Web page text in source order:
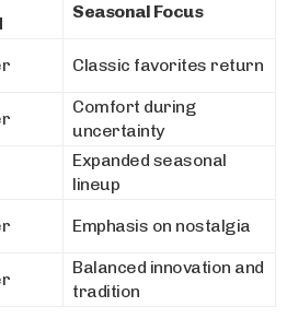
Seasonal Focus
Classic favorites return
Comfort during
uncertainty
Expanded seasonal
lineup
Emphasis on nostalgia
Balanced innovation and
tradition